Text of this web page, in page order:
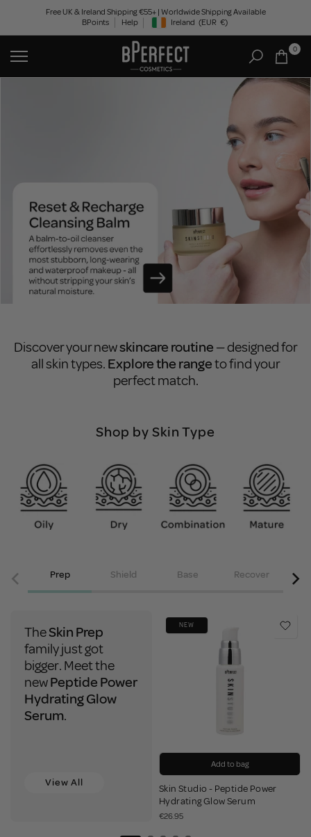
content
Free UK & Ireland Shipping €55+ | Worldwide Shipping Available
BPoints
Help Geolocation Button: Ireland, EUR, €
Ireland (EUR €)
0
Discover your newskincare routine — designed for
all skin types. Explore the rangeto find your
perfect match.
Shop by Skin Type
Prep Shield Base Recover
TheSkin Prep
family just got
bigger. Meet the
newPeptide Power
Hydrating Glow
Serum.
View All
NEW
Add to bag
Skin Studio - Peptide Power
Hydrating Glow Serum
€26.95
Add to bag
Notify Me
Add to bag
Add to bag